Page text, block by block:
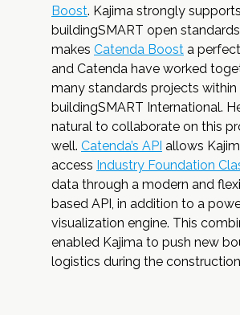
Boost. Kajima strongly supports
buildingSMART open
makes Catenda Boost a
and Catenda have worked
many standards projects within
buildingSMART International.
natural to collaborate on this
well. Catenda’s API allows
access Industry Foundation
data through a modern and
based API, in addition to a
visualization engine. This
enabled Kajima to push new
logistics during the